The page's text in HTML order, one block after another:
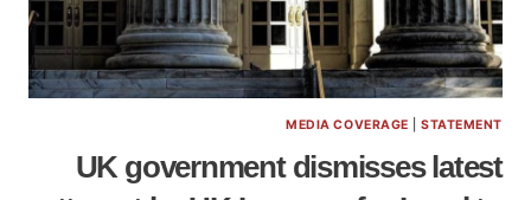
MEDIA COVERAGE |STATEMENT
UK government dismisses latest